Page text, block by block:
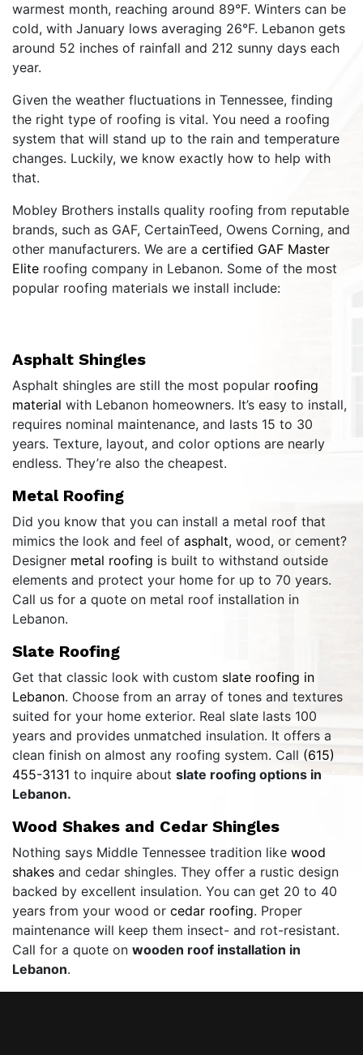
warmest month, reaching around 89°F. Winters can be
cold, with January lows averaging 26°F. Lebanon gets
around 52 inches of rainfall and 212 sunny days each
year.
Given the weather fluctuations in Tennessee, finding
the right type of roofing is vital. You need a roofing
system that will stand up to the rain and temperature
changes. Luckily, we know exactly how to help with
that.
Mobley Brothers installs quality roofing from reputable
brands, such as GAF, CertainTeed, Owens Corning, and
other manufacturers. We are a certified GAF Master
Elite roofing company in Lebanon. Some of the most
popular roofing materials we install include:
Asphalt Shingles
Asphalt shingles are still the most popular roofing
material with Lebanon homeowners. It’s easy to install,
requires nominal maintenance, and lasts 15 to 30
years. Texture, layout, and color options are nearly
endless. They’re also the cheapest.
Metal Roofing
Did you know that you can install a metal roof that
mimics the look and feel of asphalt, wood, or cement?
Designer metal roofing is built to withstand outside
elements and protect your home for up to 70 years.
Call us for a quote on metal roof installation in
Lebanon.
Slate Roofing
Get that classic look with custom slate roofing in
Lebanon. Choose from an array of tones and textures
suited for your home exterior. Real slate lasts 100
years and provides unmatched insulation. It offers a
clean finish on almost any roofing system. Call (615)
455-3131 to inquire about slate roofing options in
Lebanon.
Wood Shakes and Cedar Shingles
Nothing says Middle Tennessee tradition like wood
shakes and cedar shingles. They offer a rustic design
backed by excellent insulation. You can get 20 to 40
years from your wood or cedar roofing. Proper
maintenance will keep them insect- and rot-resistant.
Call for a quote on wooden roof installation in
Lebanon.